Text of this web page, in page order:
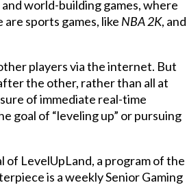
world-building games, where
sports games, like NBA 2K, and
players via the internet. But
the other, rather than all at
of immediate real-time
goal of “leveling up” or pursuing
of LevelUpLand, a program of the
is a weekly Senior Gaming